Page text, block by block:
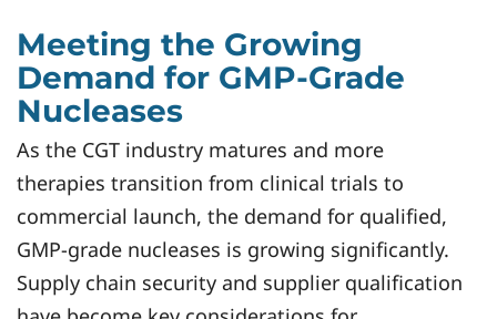
Meeting the Growing
Demand for GMP-Grade
Nucleases
As the CGT industry matures and more
therapies transition from clinical trials to
commercial launch, the demand for qualified,
GMP-grade nucleases is growing significantly.
Supply chain security and supplier qualification